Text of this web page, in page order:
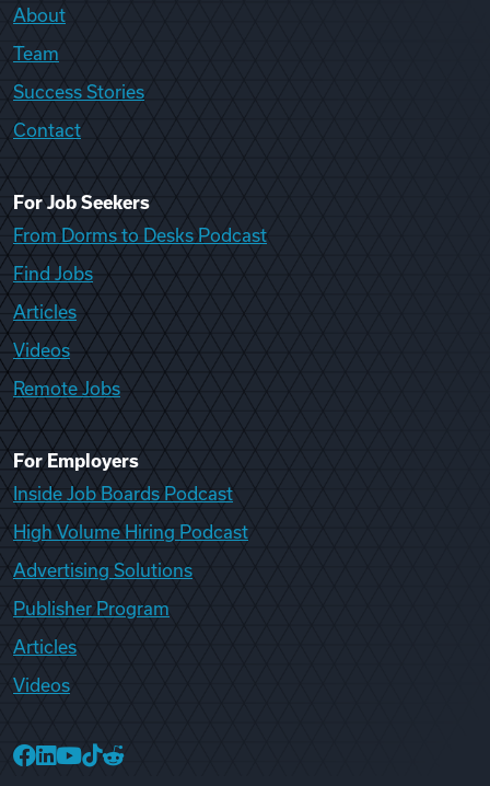
About
Team
Success Stories
Contact
For Job Seekers
From Dorms to Desks Podcast
Find Jobs
Articles
Videos
Remote Jobs
For Employers
Inside Job Boards Podcast
High Volume Hiring Podcast
Advertising Solutions
Publisher Program
Articles
Videos